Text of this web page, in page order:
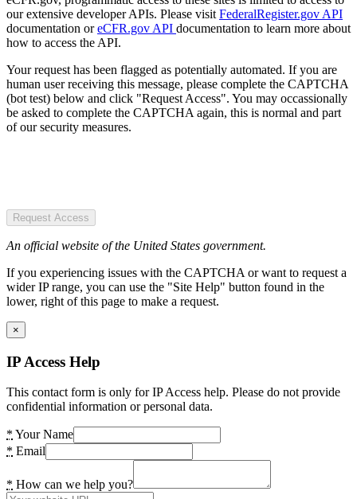
our extensive developer APIs. Please visit FederalRegister.gov API
documentation oreCFR.gov API documentation to learn more about
how to access the API.
Your request has been flagged as potentially automated. If you are
human user receiving this message, please complete the CAPTCHA
(bot test) below and click "Request Access". You may occassionally
be asked to complete the CAPTCHA again, this is normal and part
of our security measures.
Request Access
An official website of the United States government.
If you experiencing issues with the CAPTCHA or want to request a
wider IP range, you can use the "Site Help" button found in the
lower, right of this page to make a request.
×
IP Access Help
This contact form is only for IP Access help. Please do not provide
confidential information or personal data.
* Your Name
* Email
* How can we help you?